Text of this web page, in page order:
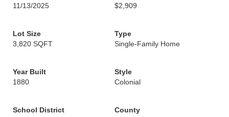
11/13/2025
$2,909
Lot Size
3,820 SQFT
Type
Single-Family Home
Year Built
1880
Style
Colonial
School District
County